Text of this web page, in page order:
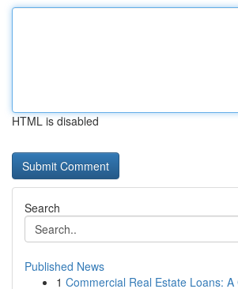
HTML is disabled
Search
Published News
1 Commercial Real Estate Loans: